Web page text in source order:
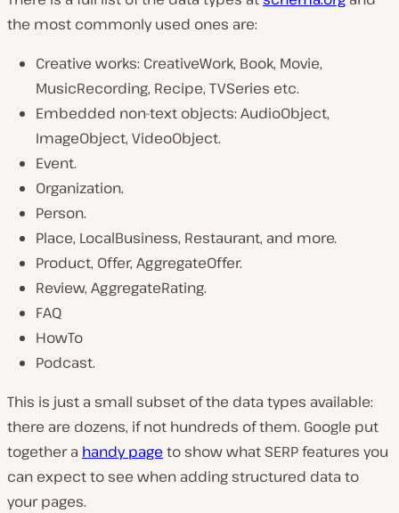
the most commonly used ones are:
Creative works: CreativeWork, Book, Movie,
MusicRecording, Recipe, TVSeries etc.
Embedded non-text objects: AudioObject,
ImageObject, VideoObject.
Event.
Organization.
Person.
Place, LocalBusiness, Restaurant, and more.
Product, Offer, AggregateOffer.
Review, AggregateRating.
FAQ
HowTo
Podcast.
This is just a small subset of the data types available:
there are dozens, if not hundreds of them. Google put
together a handy page to show what SERP features you
can expect to see when adding structured data to
your pages.